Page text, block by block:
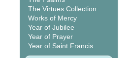
The Virtues Collection
Works of Mercy
Year of Jubilee
Year of Prayer
Year of Saint Francis